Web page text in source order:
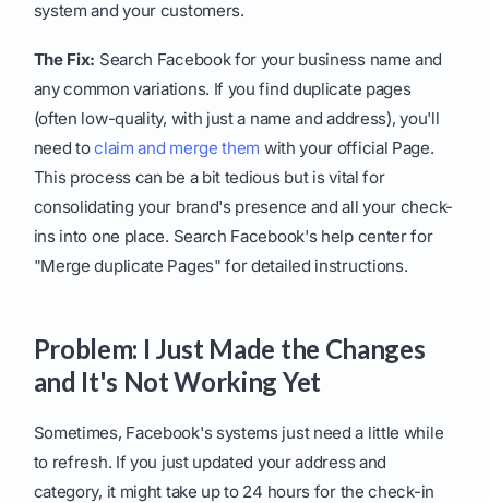
system and your customers.
The Fix: Search Facebook for your business name and
any common variations. If you find duplicate pages
(often low-quality, with just a name and address), you'll
need toclaim and merge them with your official Page.
This process can be a bit tedious but is vital for
consolidating your brand's presence and all your check-
ins into one place. Search Facebook's help center for
"Merge duplicate Pages" for detailed instructions.
Problem: I Just Made the Changes
and It's Not Working Yet
Sometimes, Facebook's systems just need a little while
to refresh. If you just updated your address and
category, it might take up to 24 hours for the check-in